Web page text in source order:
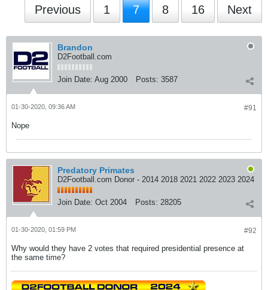
Previous 1 7 8 16 Next
Brandon
D2Football.com
Join Date: Aug 2000 Posts: 3587
#91
01-30-2020, 09:36 AM
Nope
Predatory Primates
D2Football.com Donor - 2014 2018 2021 2022 2023 2024
Join Date: Oct 2004 Posts: 28205
#92
01-30-2020, 01:59 PM
Why would they have 2 votes that required presidential presence at
the same time?